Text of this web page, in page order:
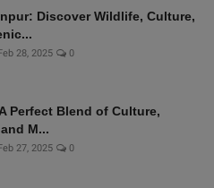
Discover Wildlife, Culture,
Feb 28, 2025 0
Perfect Blend of Culture,
M...
Feb 27, 2025 0